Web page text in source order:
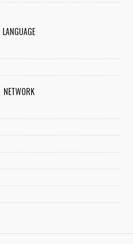
LANGUAGE
NETWORK